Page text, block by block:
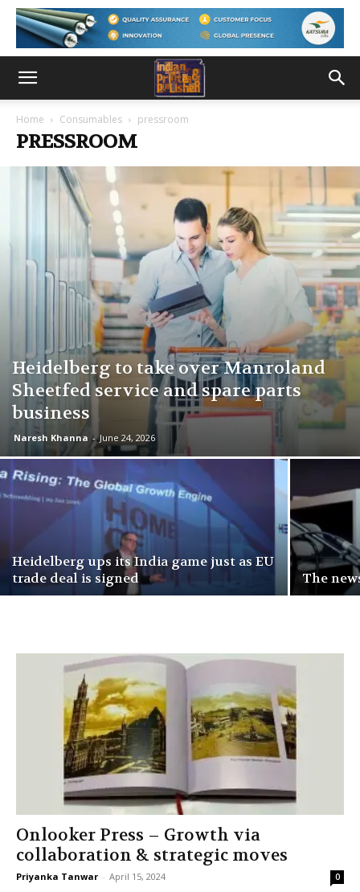
Home Consumables pressroom
PRESSROOM
Heidelberg to take over Manroland
Sheetfed service and spare parts
business
Naresh Khanna - June 24, 2026
Heidelberg ups its India game just as EU
trade deal is signed
The
Onlooker Press – Growth via
collaboration & strategic moves
Priyanka Tanwar - April 15, 2024 0